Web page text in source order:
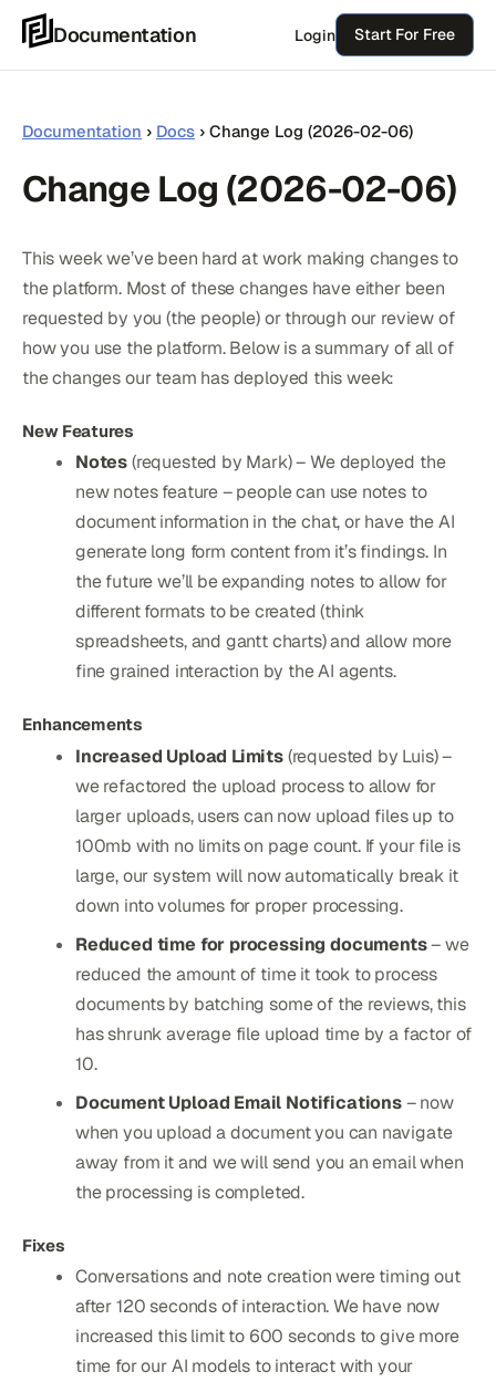
Skip
content
Documentation Login Start For Free
Documentation › Docs › Change Log (2026-02-06)
Change Log (2026-02-06)
This week we’ve been hard at work making changes to
the platform. Most of these changes have either been
requested by you (the people) or through our review of
how you use the platform. Below is a summary of all of
the changes our team has deployed this week:
New Features
Notes(requested by Mark) – We deployed the
new notes feature – people can use notes to
document information in the chat, or have the AI
generate long form content from it’s findings. In
the future we’ll be expanding notes to allow for
different formats to be created (think
spreadsheets, and gantt charts) and allow more
fine grained interaction by the AI agents.
Enhancements
Increased Upload Limits(requested by Luis) –
we refactored the upload process to allow for
larger uploads, users can now upload files up to
100mb with no limits on page count. If your file is
large, our system will now automatically break it
down into volumes for proper processing.
Reduced time for processing documents– we
reduced the amount of time it took to process
documents by batching some of the reviews, this
has shrunk average file upload time by a factor of
10.
Document Upload Email Notifications– now
when you upload a document you can navigate
away from it and we will send you an email when
the processing is completed.
Fixes
Conversations and note creation were timing out
after 120 seconds of interaction. We have now
increased this limit to 600 seconds to give more
time for our AI models to interact with your